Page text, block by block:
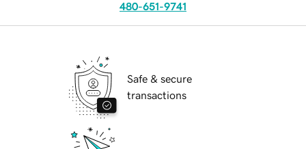
480-651-9741
Safe & secure
transactions